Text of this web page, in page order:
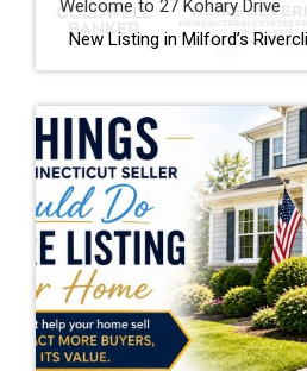
Welcome to 27 Kohary Drive